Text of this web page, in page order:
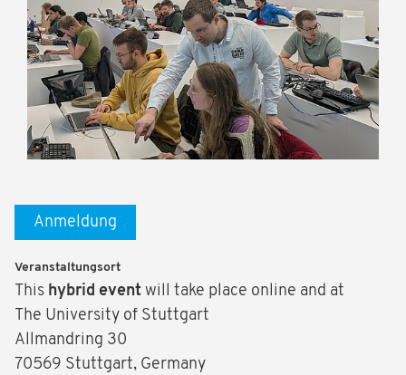
Anmeldung
Veranstaltungsort
This hybrid event will take place online and at
The University of Stuttgart
Allmandring 30
70569 Stuttgart, Germany